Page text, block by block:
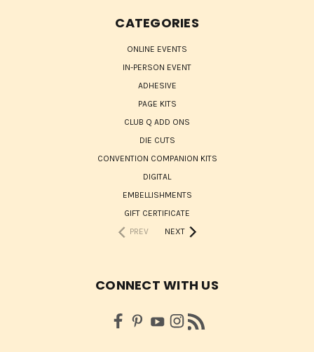
CATEGORIES
ONLINE EVENTS
IN-PERSON EVENT
ADHESIVE
PAGE KITS
CLUB Q ADD ONS
DIE CUTS
CONVENTION COMPANION KITS
DIGITAL
EMBELLISHMENTS
GIFT CERTIFICATE
PREV
NEXT
CONNECT WITH US